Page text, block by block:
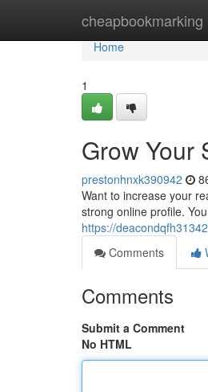
cheapbookmarking
Home
Home
1
Grow Your
prestonhnxk390942
Want to increase your
strong online profile.
https://
Comments
Comments
Submit a Comment
No HTML